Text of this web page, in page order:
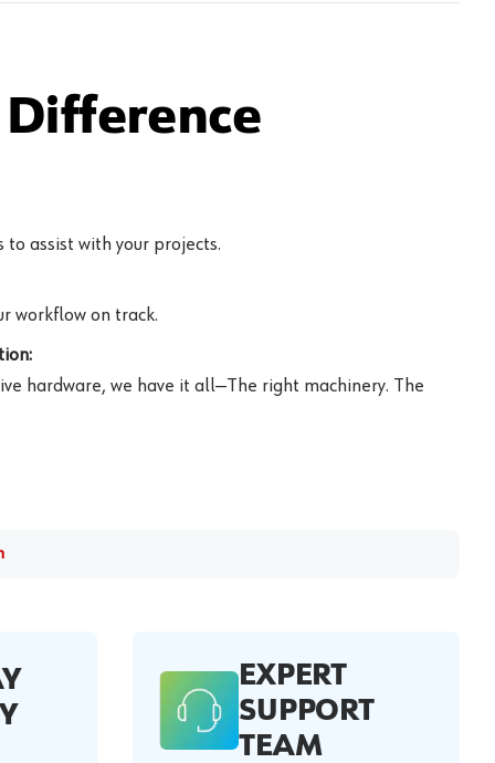
assist with your projects.
workflow on track.
hardware, we have it all—The right machinery. The
EXPERT
SUPPORT
TEAM